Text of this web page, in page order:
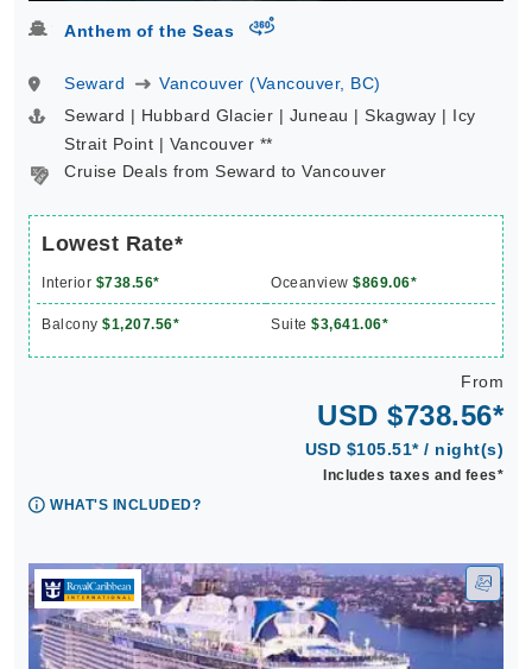
Anthem of the Seas virtual-360
Seward
Vancouver (Vancouver, BC)
Seward | Hubbard Glacier | Juneau | Skagway | Icy
Strait Point | Vancouver **
Cruise Deals from Seward to Vancouver
Lowest Rate*
Interior $738.56* Oceanview $869.06*
Balcony $1,207.56* Suite $3,641.06*
From
USD $738.56*
USD $105.51* / night(s)
Includes taxes and fees*
WHAT'S INCLUDED?